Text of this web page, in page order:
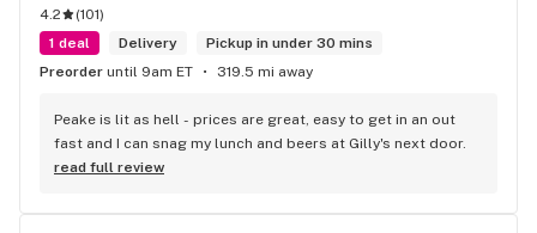
4.2 (101)
1 deal
Delivery
Pickup in under 30 mins
Preorder until 9am ET 319.5 mi away
Peake is lit as hell - prices are great, easy to get in an out
fast and I can snag my lunch and beers at Gilly's next door.
read full review